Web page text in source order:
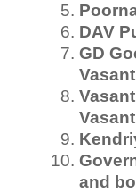
DAV
GD
and